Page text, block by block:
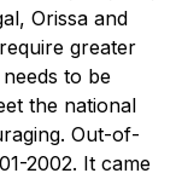
Orissa and
greater
to be
the national
Out-of-
2002. It came